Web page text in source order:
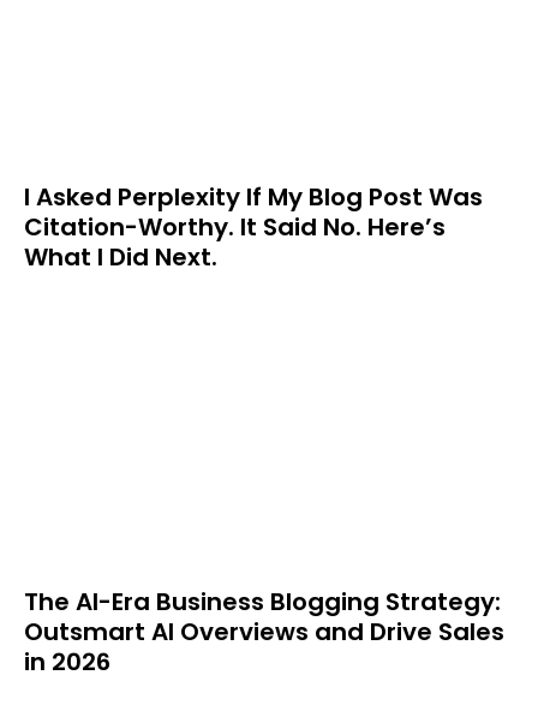
I Asked Perplexity If My Blog Post Was
Citation-Worthy. It Said No. Here’s
What I Did Next.
The AI-Era Business Blogging Strategy:
Outsmart AI Overviews and Drive Sales
in 2026